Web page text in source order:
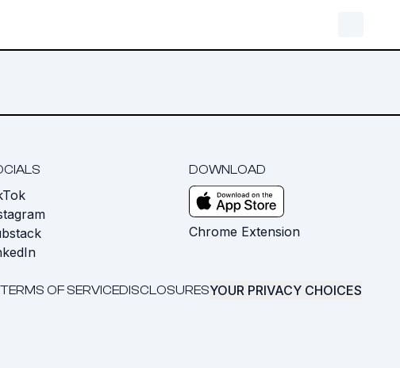
DOWNLOAD
Chrome Extension
TERMS OF SERVICEDISCLOSURESYOUR PRIVACY CHOICES